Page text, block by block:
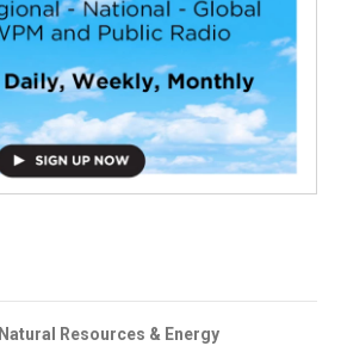
Natural Resources & Energy